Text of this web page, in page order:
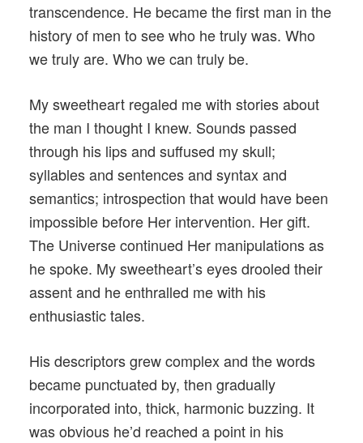
transcendence. He became the first man in the
history of men to see who he truly was. Who
we truly are. Who we can truly be.
My sweetheart regaled me with stories about
the man I thought I knew. Sounds passed
through his lips and suffused my skull;
syllables and sentences and syntax and
semantics; introspection that would have been
impossible before Her intervention. Her gift.
The Universe continued Her manipulations as
he spoke. My sweetheart’s eyes drooled their
assent and he enthralled me with his
enthusiastic tales.
His descriptors grew complex and the words
became punctuated by, then gradually
incorporated into, thick, harmonic buzzing. It
was obvious he’d reached a point in his